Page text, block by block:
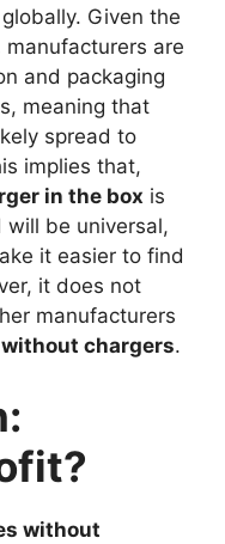
Given the
are
and packaging
meaning that
spread to
implies that,
in the box is
be universal,
it easier to find
it does not
manufacturers
chargers.
without